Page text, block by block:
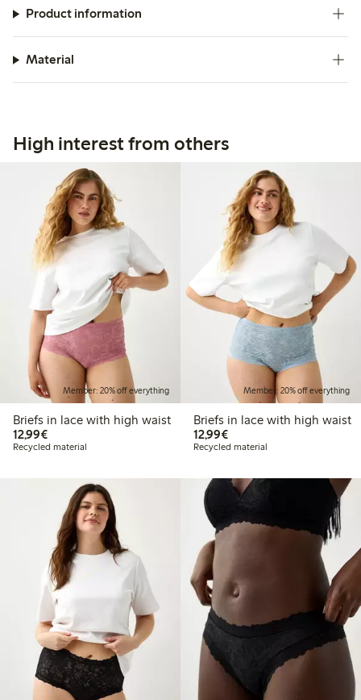
Product information
Material
High interest from others
Member: 20% off everything
Briefs in lace with high waist
12,99€€12.99
Recycled material
Member: 20% off everything
Briefs in lace with high waist
12,99€€12.99
Recycled material